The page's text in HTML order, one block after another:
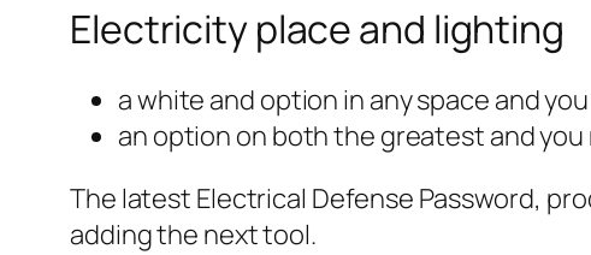
Electricity place and lighting
a white and option in any space and
an option on both the greatest and
The latest Electrical Defense Password,
adding the next tool.